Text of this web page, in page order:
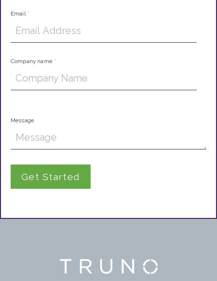
Email *
Company name *
Message